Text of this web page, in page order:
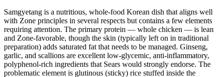
Samgyetang is a nutritious, whole-food Korean dish that aligns well
with Zone principles in several respects but contains a few elements
requiring attention. The primary protein — whole chicken — is lean
and Zone-favorable, though the skin (typically left on in traditional
preparation) adds saturated fat that needs to be managed. Ginseng,
garlic, and scallions are excellent low-glycemic, anti-inflammatory,
polyphenol-rich ingredients that Sears would strongly endorse. The
problematic element is glutinous (sticky) rice stuffed inside the